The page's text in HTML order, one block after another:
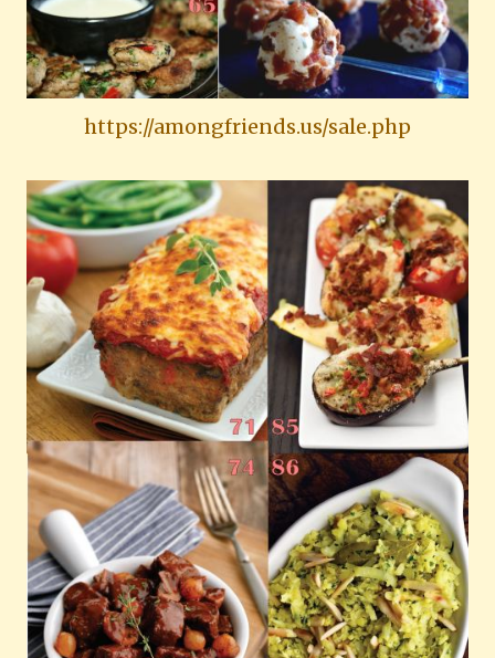
https://amongfriends.us/sale.php